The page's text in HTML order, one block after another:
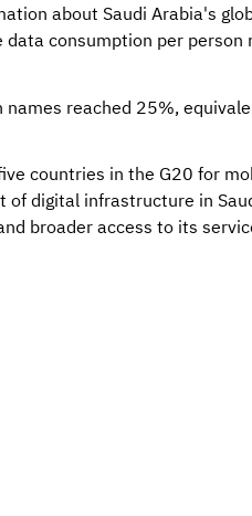
about Saudi Arabia's
consumption per person
names reached 25%,
countries in the G20 for
of digital infrastructure in
broader access to its